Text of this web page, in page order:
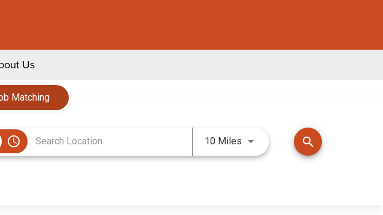
Us
Matching
access_time 10 Miles Use LEFT and RIGHT arrow
search